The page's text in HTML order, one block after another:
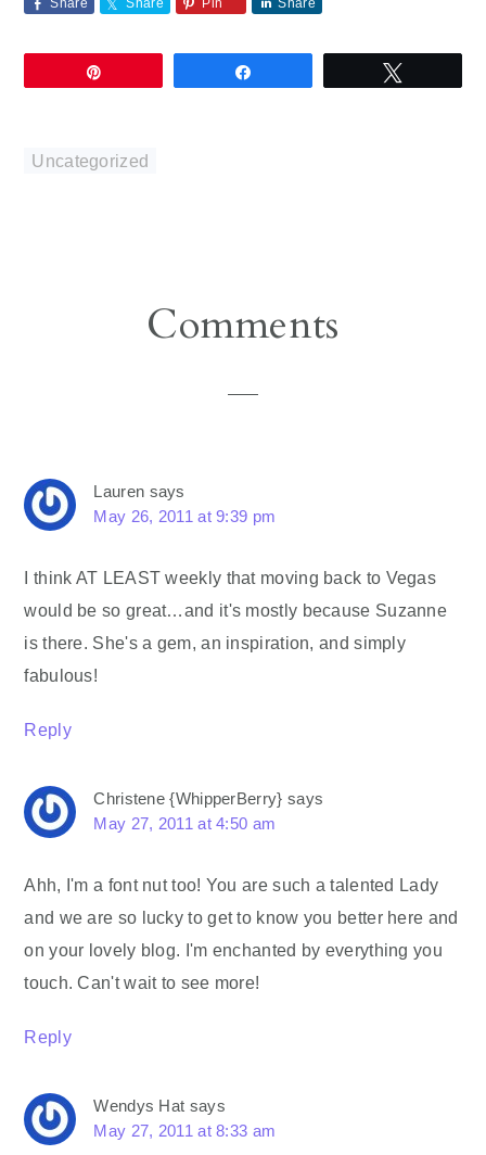
Share Share Pin Share
Uncategorized
Comments
Lauren says
May 26, 2011 at 9:39 pm
I think AT LEAST weekly that moving back to Vegas
would be so great…and it's mostly because Suzanne
is there. She's a gem, an inspiration, and simply
fabulous!
Reply
Christene {WhipperBerry} says
May 27, 2011 at 4:50 am
Ahh, I'm a font nut too! You are such a talented Lady
and we are so lucky to get to know you better here and
on your lovely blog. I'm enchanted by everything you
touch. Can't wait to see more!
Reply
Wendys Hat says
May 27, 2011 at 8:33 am